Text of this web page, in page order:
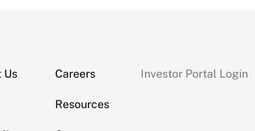
Us Careers
Resources
Investor Portal Login